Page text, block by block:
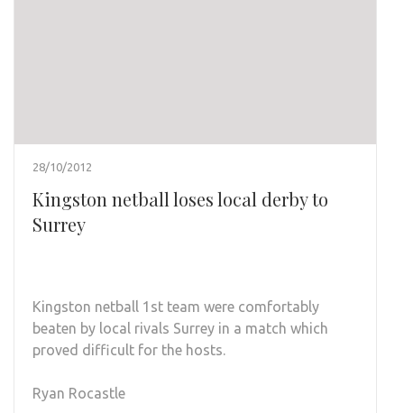
28/10/2012
Kingston netball loses local derby to
Surrey
Kingston netball 1st team were comfortably
beaten by local rivals Surrey in a match which
proved difficult for the hosts.
Ryan Rocastle